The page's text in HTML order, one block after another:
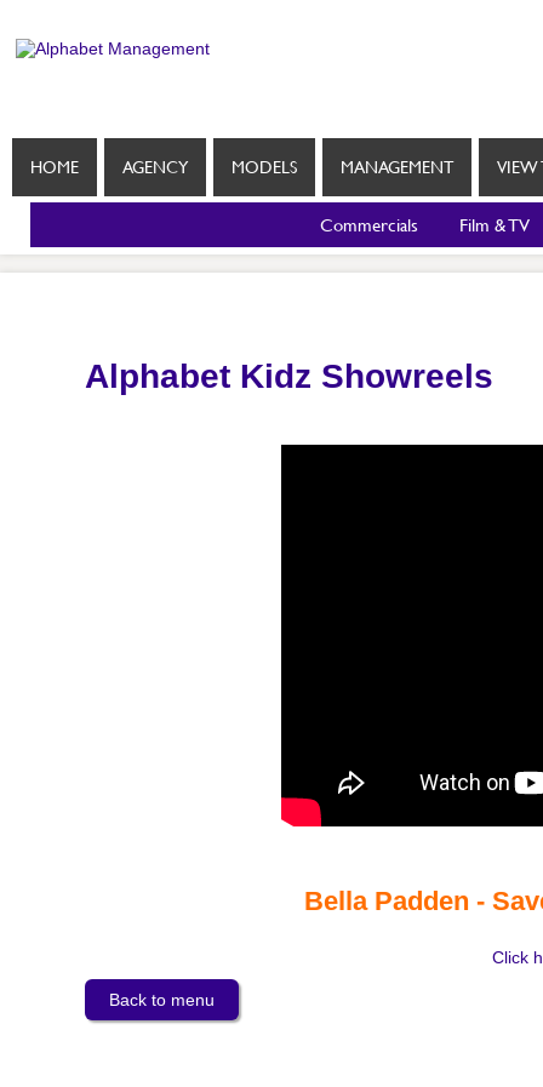
HOME AGENCY MODELS MANAGEMENT VIEW
Commercials Film & TV
Alphabet Kidz Showreels
Bella Padden -
Click
Back to menu